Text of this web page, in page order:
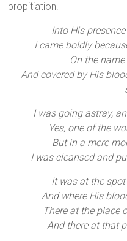
propitiation.
Into His
I came boldly
On the
And covered by His
I was going astray,
Yes, one of the
But in a mere
I was cleansed and
It was at the
And where His
There at the place
And there at that